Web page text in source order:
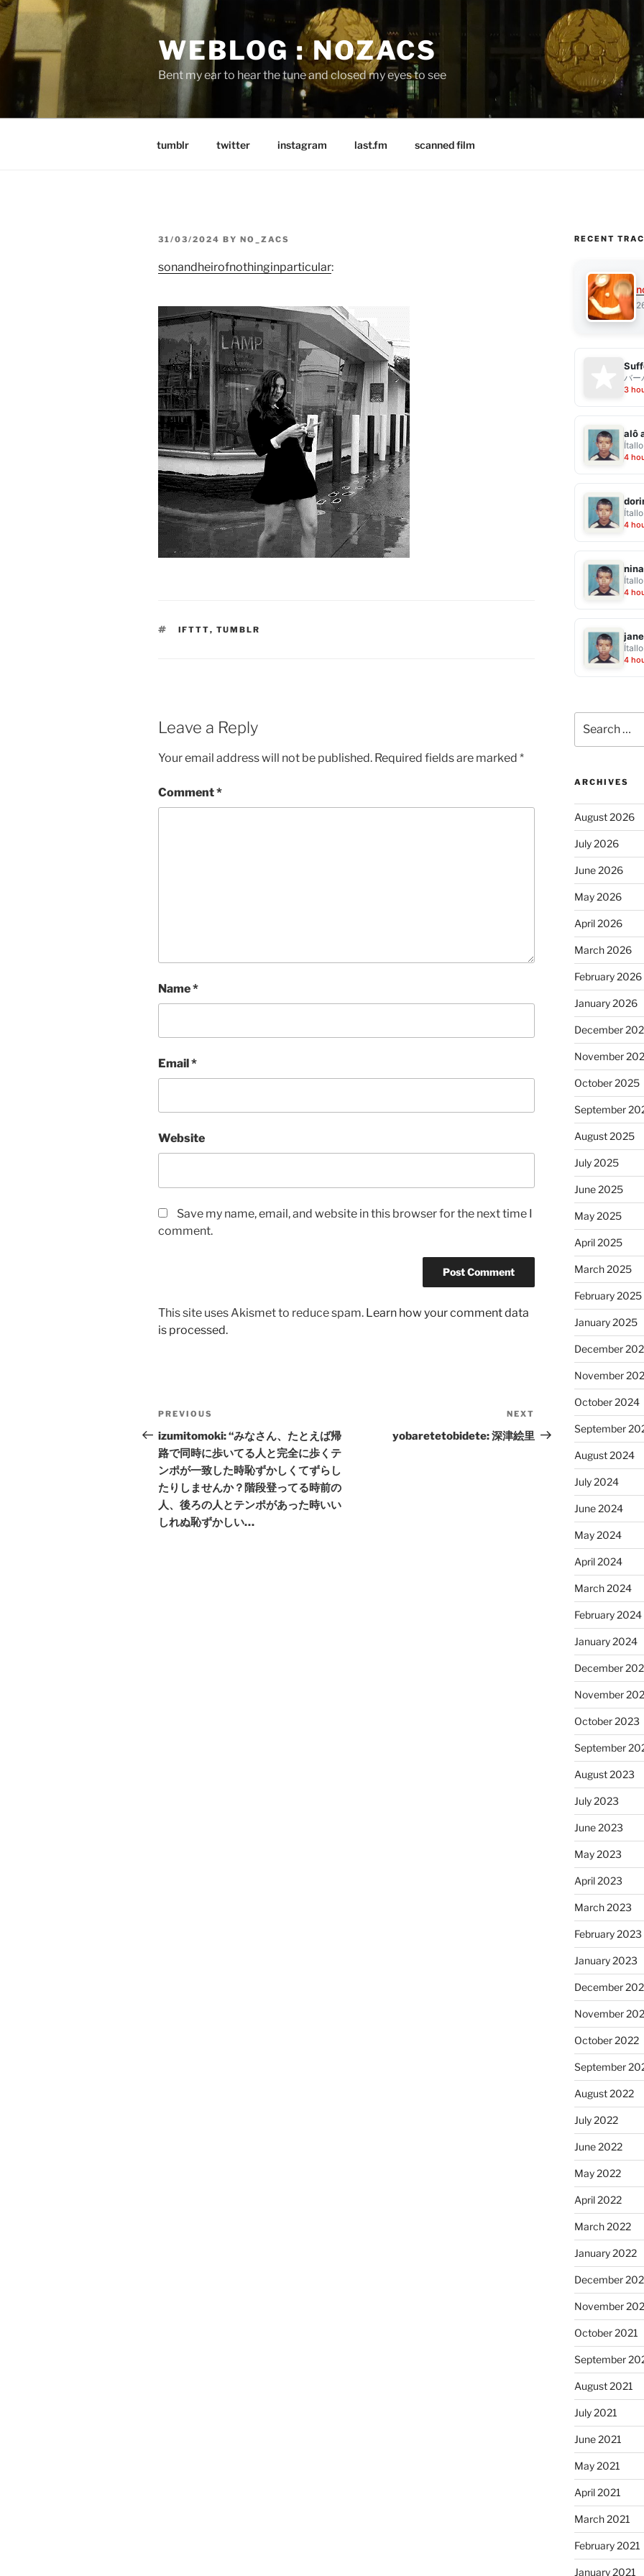
Skip
content
WEBLOG : NOZACS
Bent my ear to hear the tune and closed my eyes to see
tumblr twitter instagram last.fm scanned film
POSTED
31/03/2024 BY NO_ZACS
sonandheirofnothinginparticular:
TAGS
IFTTT, TUMBLR
Leave a Reply
Your email address will not be published. Required fields are marked *
Comment*
Name*
Email*
Website
Save my name, email, and website in this browser for the next time I
comment.
This site uses Akismet to reduce spam. Learn how your comment data
is processed.
Post
navigation
Previous
Post
PREVIOUS
izumitomoki: “みなさん、たとえば帰
路で同時に歩いてる人と完全に歩くテ
ンポが一致した時恥ずかしくてずらし
たりしませんか？階段登ってる時前の
人、後ろの人とテンポがあった時いい
しれぬ恥ずかしい…
Post
NEXT
yobaretetobidete: 深津絵里
RECENT
バー
3
alô
Ítallo
4
Ítallo
4
Ítallo
4
4
for:
ARCHIVES
August 2026
July 2026
June 2026
May 2026
April 2026
March 2026
February 2026
January 2026
December
November
October 2025
September
August 2025
July 2025
June 2025
May 2025
April 2025
March 2025
February 2025
January 2025
December
November
October 2024
September
August 2024
July 2024
June 2024
May 2024
April 2024
March 2024
February 2024
January 2024
December
November
October 2023
September
August 2023
July 2023
June 2023
May 2023
April 2023
March 2023
February 2023
January 2023
December
November
October 2022
September
August 2022
July 2022
June 2022
May 2022
April 2022
March 2022
January 2022
December
November
October 2021
September
August 2021
July 2021
June 2021
May 2021
April 2021
March 2021
February 2021
January 2021